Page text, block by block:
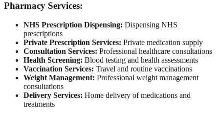
Pharmacy Services:
NHS Prescription Dispensing: Dispensing NHS
prescriptions
Private Prescription Services: Private medication supply
Consultation Services: Professional healthcare consultations
Health Screening: Blood testing and health assessments
Vaccination Services: Travel and routine vaccinations
Weight Management: Professional weight management
consultations
Delivery Services: Home delivery of medications and
treatments